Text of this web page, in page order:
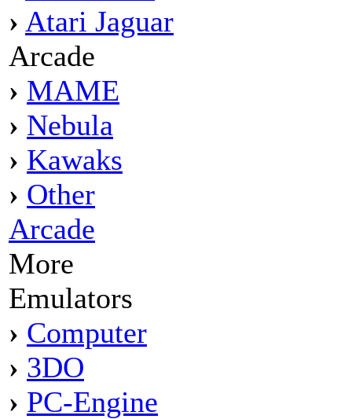
› Atari Jaguar
Arcade
› MAME
› Nebula
› Kawaks
› Other
Arcade
More
Emulators
› Computer
› 3DO
› PC-Engine